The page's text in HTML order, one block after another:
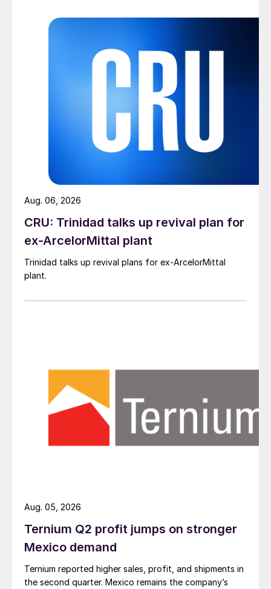
CRU: Trinidad talks up revival plan for
ex-ArcelorMittal plant
Trinidad talks up revival plans for ex-ArcelorMittal
plant.
Aug. 06, 2026
Ternium Q2 profit jumps on stronger
Mexico demand
Ternium reported higher sales, profit, and shipments in
the second quarter. Mexico remains the company’s
Aug. 05, 2026